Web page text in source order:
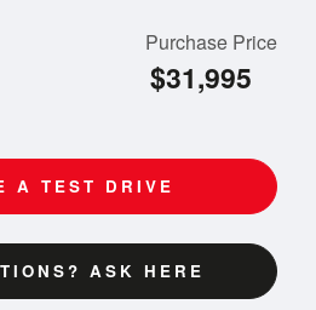
Purchase Price
$31,995
A TEST DRIVE
ASK HERE